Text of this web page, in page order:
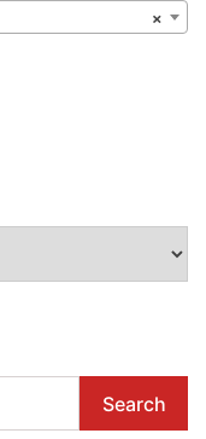
×
Search